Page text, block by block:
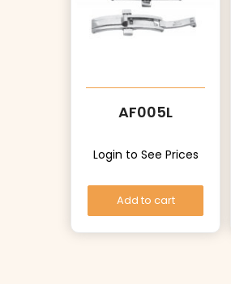
AF005L
Login to See Prices
Add to cart